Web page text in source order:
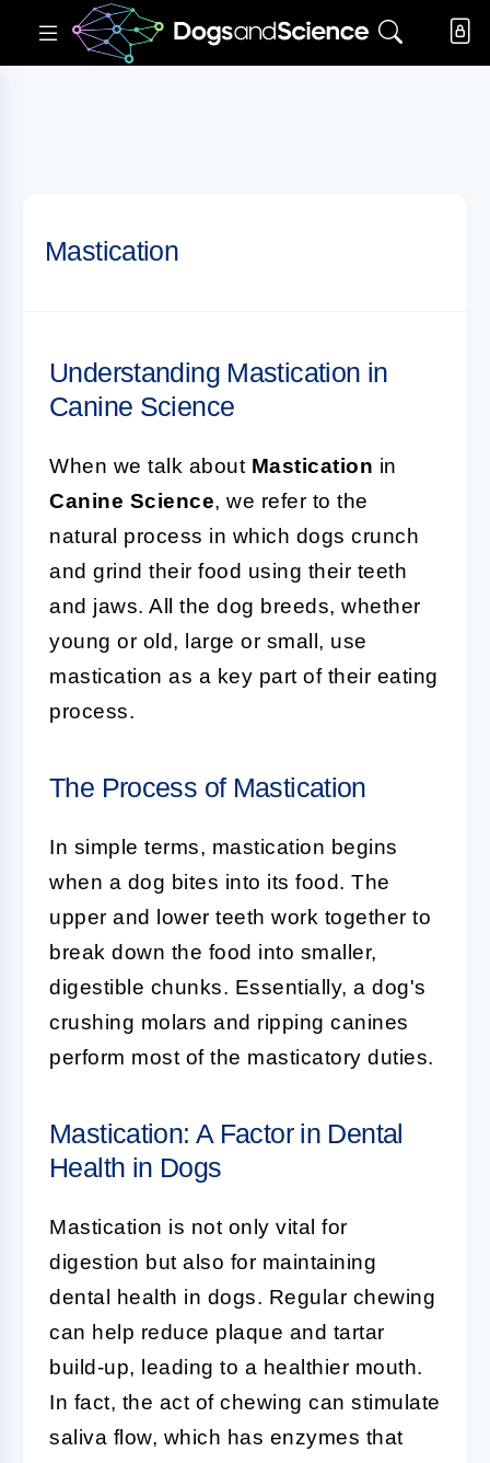
Mastication
Understanding Mastication in
Canine Science
When we talk about Mastication in
Canine Science, we refer to the
natural process in which dogs crunch
and grind their food using their teeth
and jaws. All the dog breeds, whether
young or old, large or small, use
mastication as a key part of their eating
process.
The Process of Mastication
In simple terms, mastication begins
when a dog bites into its food. The
upper and lower teeth work together to
break down the food into smaller,
digestible chunks. Essentially, a dog's
crushing molars and ripping canines
perform most of the masticatory duties.
Mastication: A Factor in Dental
Health in Dogs
Mastication is not only vital for
digestion but also for maintaining
dental health in dogs. Regular chewing
can help reduce plaque and tartar
build-up, leading to a healthier mouth.
In fact, the act of chewing can stimulate
saliva flow, which has enzymes that